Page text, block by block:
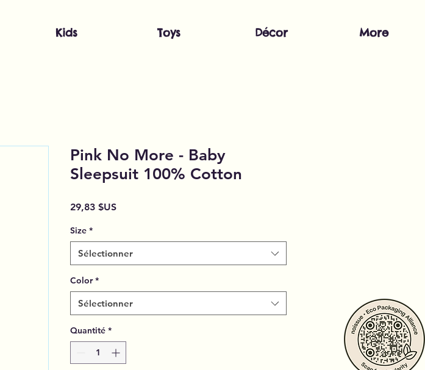
Kids Toys Décor More
Pink No More - Baby
Sleepsuit 100% Cotton
29,83 $USPrix
Size *
Sélectionner
Color *
Sélectionner
Quantité *